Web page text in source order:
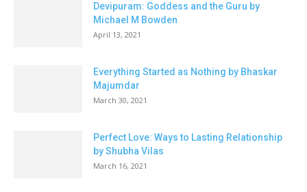
Devipuram: Goddess and the Guru by
Michael M Bowden
April 13, 2021
Everything Started as Nothing by Bhaskar
Majumdar
March 30, 2021
Perfect Love: Ways to Lasting Relationship
by Shubha Vilas
March 16, 2021